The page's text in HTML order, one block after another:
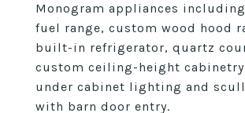
Monogram appliances
fuel range, custom wood hood
built-in refrigerator, quartz
custom ceiling-height cabinetry
under cabinet lighting and
with barn door entry.